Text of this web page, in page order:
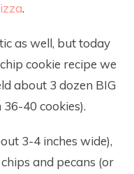
.
as well, but today
cookie recipe we
about 3 dozen BIG
40 cookies).
3-4 inches wide),
and pecans (or